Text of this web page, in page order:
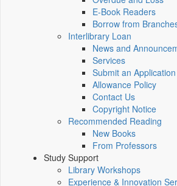
E-Book Readers
Borrow from
Interlibrary Loan
News and
Services
Submit an Application
Allowance Policy
Contact Us
Copyright Notice
Recommended Reading
New Books
From Professors
Study Support
Library Workshops
Experience & Innovation